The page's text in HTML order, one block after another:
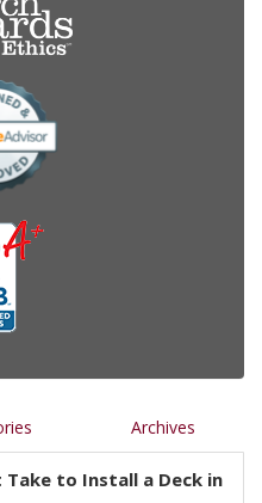
Archives
Take to Install a Deck in